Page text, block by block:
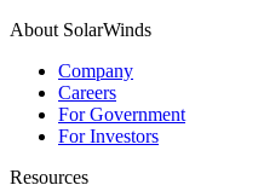
About SolarWinds
Company
Careers
For Government
For Investors
Resources